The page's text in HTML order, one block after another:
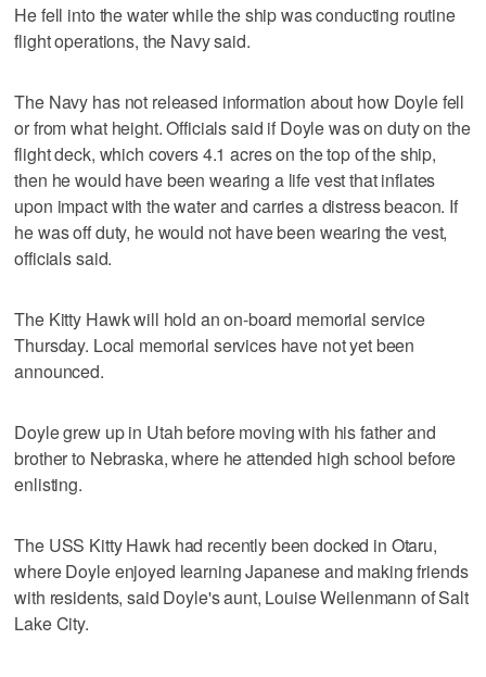
He fell into the water while the ship was conducting routine
flight operations, the Navy said.
The Navy has not released information about how Doyle fell
or from what height. Officials said if Doyle was on duty on the
flight deck, which covers 4.1 acres on the top of the ship,
then he would have been wearing a life vest that inflates
upon impact with the water and carries a distress beacon. If
he was off duty, he would not have been wearing the vest,
officials said.
The Kitty Hawk will hold an on-board memorial service
Thursday. Local memorial services have not yet been
announced.
Doyle grew up in Utah before moving with his father and
brother to Nebraska, where he attended high school before
enlisting.
The USS Kitty Hawk had recently been docked in Otaru,
where Doyle enjoyed learning Japanese and making friends
with residents, said Doyle's aunt, Louise Weilenmann of Salt
Lake City.